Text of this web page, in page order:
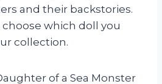
and their backstories.
which doll you
collection.
of a Sea Monster